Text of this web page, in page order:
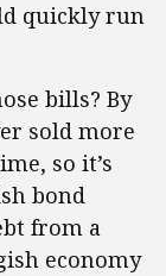
quickly run
bills? By
sold more
so it’s
bond
from a
economy